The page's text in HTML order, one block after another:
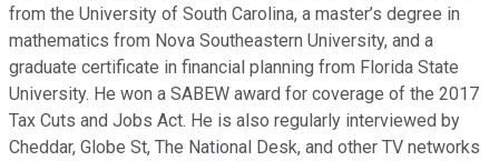
from the University of South Carolina, a master’s degree in
mathematics from Nova Southeastern University, and a
graduate certificate in financial planning from Florida State
University. He won a SABEW award for coverage of the 2017
Tax Cuts and Jobs Act. He is also regularly interviewed by
Cheddar, Globe St, The National Desk, and other TV networks